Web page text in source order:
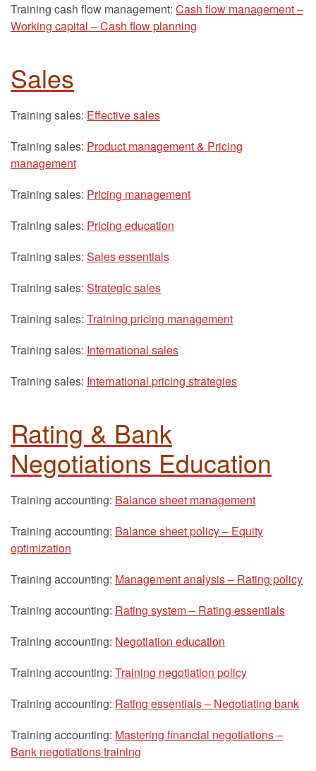
Training cash flow management: Cash flow management –
Working capital – Cash flow planning
Sales
Training sales: Effective sales
Training sales: Product management & Pricing
management
Training sales: Pricing management
Training sales: Pricing education
Training sales: Sales essentials
Training sales: Strategic sales
Training sales: Training pricing management
Training sales: International sales
Training sales: International pricing strategies
Rating & Bank
Negotiations Education
Training accounting: Balance sheet management
Training accounting: Balance sheet policy – Equity
optimization
Training accounting: Management analysis – Rating policy
Training accounting: Rating system – Rating essentials
Training accounting: Negotiation education
Training accounting: Training negotiation policy
Training accounting: Rating essentials – Negotiating bank
Training accounting: Mastering financial negotiations –
Bank negotiations training